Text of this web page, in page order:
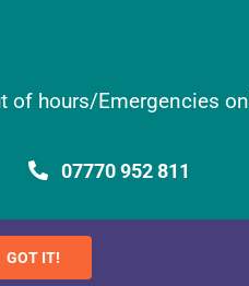
of hours/Emergencies
07770 952 811
info@newthorn.co.uk
GOT IT!